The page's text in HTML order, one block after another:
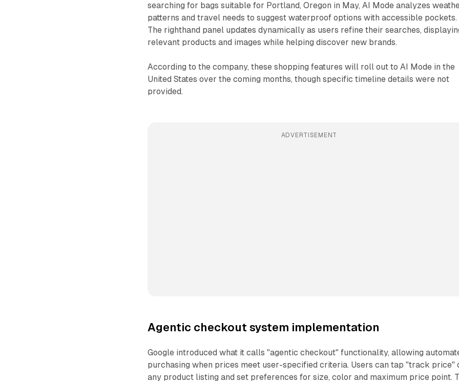
searching for bags suitable for Portland, Oregon in May, AI Mode analyzes
patterns and travel needs to suggest waterproof options with accessible pockets.
The righthand panel updates dynamically as users refine their searches,
relevant products and images while helping discover new brands.
According to the company, these shopping features will roll out to AI Mode in the
United States over the coming months, though specific timeline details were not
provided.
ADVERTISEMENT
Agentic checkout system implementation
Google introduced what it calls "agentic checkout" functionality, allowing
purchasing when prices meet user-specified criteria. Users can tap "track price"
any product listing and set preferences for size, color and maximum price point.